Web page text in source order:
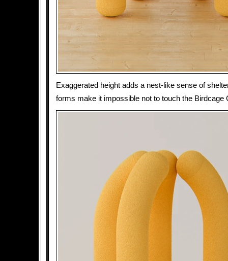
Exaggerated height adds a nest-like sense of
forms make it impossible not to touch the Birdcage